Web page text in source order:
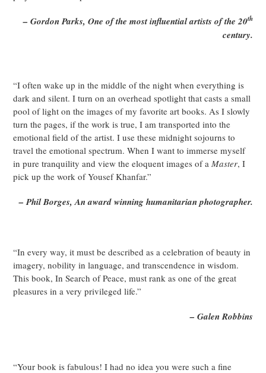
– Gordon Parks, One of the most influential artists of the 20th
century.
“I often wake up in the middle of the night when everything is
dark and silent. I turn on an overhead spotlight that casts a small
pool of light on the images of my favorite art books. As I slowly
turn the pages, if the work is true, I am transported into the
emotional field of the artist. I use these midnight sojourns to
travel the emotional spectrum. When I want to immerse myself
in pure tranquility and view the eloquent images of aMaster, I
pick up the work of Yousef Khanfar.”
– Phil Borges, An award winning humanitarian photographer.
“In every way, it must be described as a celebration of beauty in
imagery, nobility in language, and transcendence in wisdom.
This book, In Search of Peace, must rank as one of the great
pleasures in a very privileged life.”
– Galen Robbins
“Your book is fabulous! I had no idea you were such a fine